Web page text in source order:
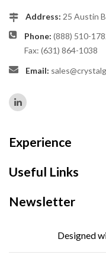
Address: 25 Austin
Phone: (888) 510-
Fax: (631) 864-1038
Email:
Experience
Useful Links
Newsletter
Designed